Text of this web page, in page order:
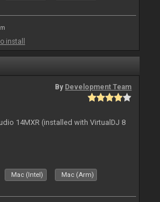
install
By Development Team
14MXR (installed with VirtualDJ 8
Mac (Intel) Mac (Arm)